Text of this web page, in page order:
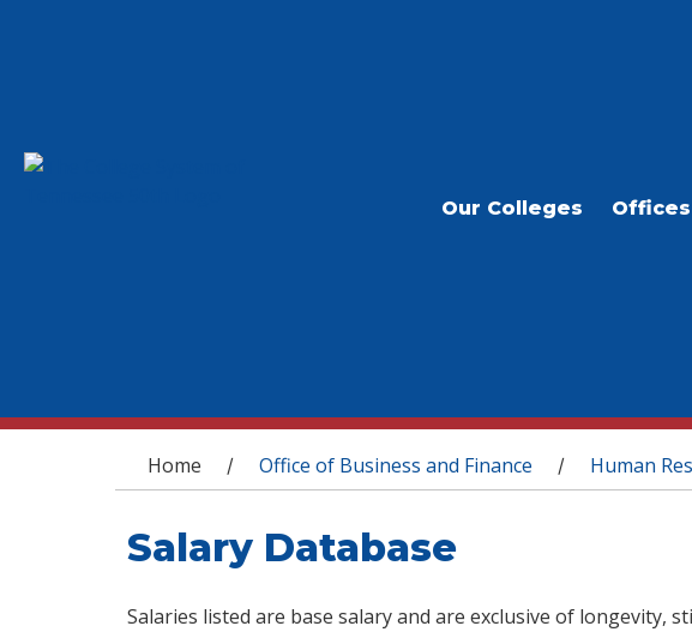
Our Colleges Offices
You are here
Home / Office of Business and Finance / Human
Salary Database
Salaries listed are base salary and are exclusive of longevity,